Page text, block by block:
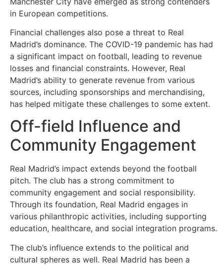
in European competitions.
Financial challenges also pose a threat to Real
Madrid’s dominance. The COVID-19 pandemic has had
a significant impact on football, leading to revenue
losses and financial constraints. However, Real
Madrid’s ability to generate revenue from various
sources, including sponsorships and merchandising,
has helped mitigate these challenges to some extent.
Off-field Influence and
Community Engagement
Real Madrid’s impact extends beyond the football
pitch. The club has a strong commitment to
community engagement and social responsibility.
Through its foundation, Real Madrid engages in
various philanthropic activities, including supporting
education, healthcare, and social integration programs.
The club’s influence extends to the political and
cultural spheres as well. Real Madrid has been a